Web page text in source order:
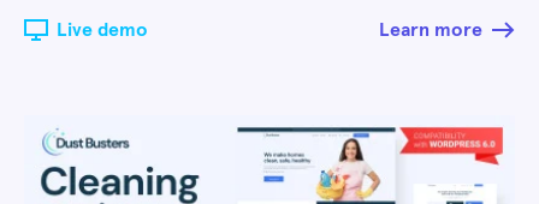
Live demo Learn more